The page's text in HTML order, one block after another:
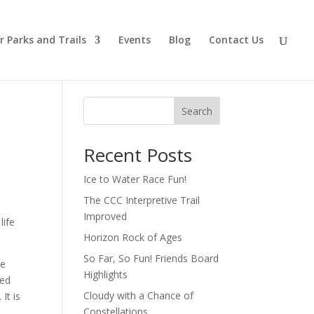
Parks and Trails Events Blog Contact Us
It is
Search
Recent Posts
Ice to Water Race Fun!
The CCC Interpretive Trail
Improved
Horizon Rock of Ages
So Far, So Fun! Friends Board
Highlights
Cloudy with a Chance of